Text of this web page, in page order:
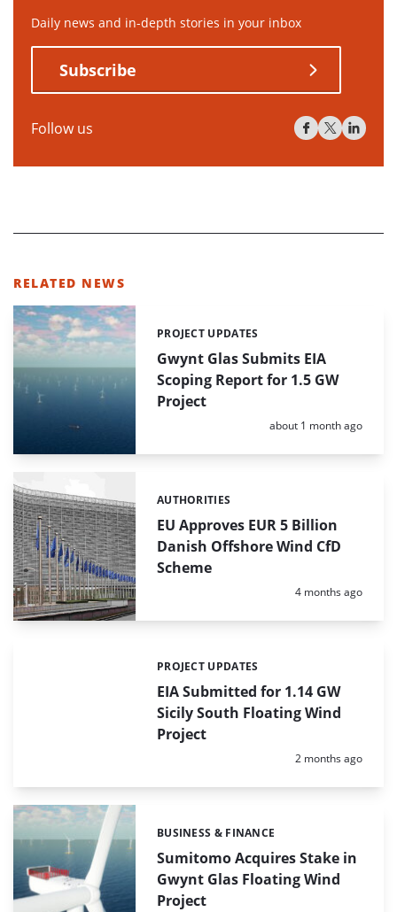
Daily news and in-depth stories in your inbox
Subscribe
Follow us
RELATED NEWS
Gwynt Glas Submits EIA
Scoping Report for 1.5 GW
Project
Categories:
PROJECT UPDATES
Posted:
about 1 month ago
EU Approves EUR 5 Billion
Danish Offshore Wind CfD
Scheme
Categories:
AUTHORITIES
Posted:
4 months ago
EIA Submitted for 1.14 GW
Sicily South Floating Wind
Project
Categories:
PROJECT UPDATES
Posted:
2 months ago
Sumitomo Acquires Stake in
Gwynt Glas Floating Wind
Project
Categories:
BUSINESS & FINANCE